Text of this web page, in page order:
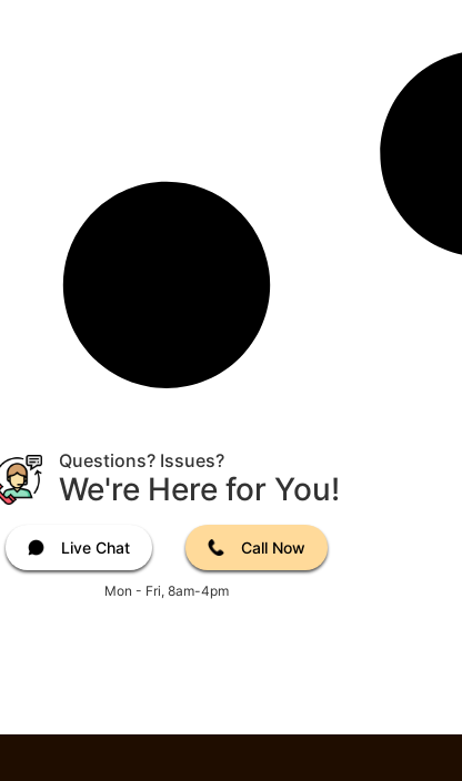
Questions? Issues?
We're Here for You!
Live Chat Call Now
Mon - Fri, 8am-4pm